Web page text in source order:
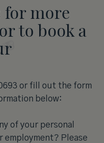
for more
to book a
or fill out the form
below:
of your personal
Please